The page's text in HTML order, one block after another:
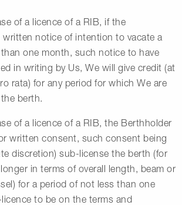
of a licence of a RIB, if the
written notice of intention to vacate a
one month, such notice to have
in writing by Us, We will give credit (at
rata) for any period for which We are
berth.
of a licence of a RIB, the Berthholder
written consent, such consent being
discretion) sub-license the berth (for
in terms of overall length, beam or
for a period of not less than one
to be on the terms and